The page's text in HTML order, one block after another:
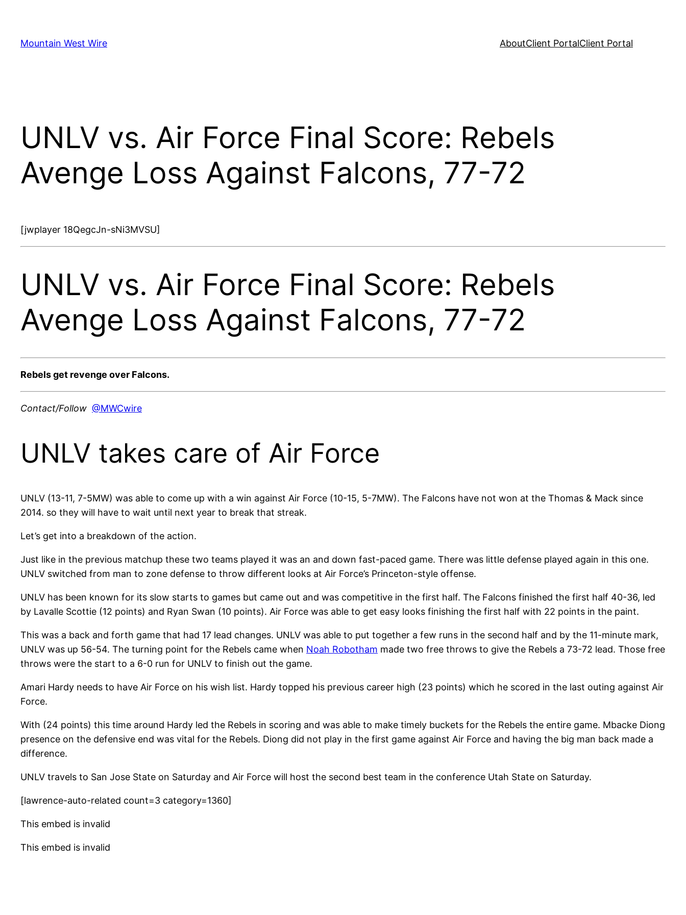
content
Mountain West Wire AboutClient PortalClient Portal
UNLV vs. Air Force Final Score: Rebels
Avenge Loss Against Falcons, 77-72
[jwplayer 18QegcJn-sNi3MVSU]
UNLV vs. Air Force Final Score: Rebels
Avenge Loss Against Falcons, 77-72
Rebels get revenge over Falcons.
Contact/Follow @MWCwire
UNLV takes care of Air Force
UNLV (13-11, 7-5MW) was able to come up with a win against Air Force (10-15, 5-7MW). The Falcons have not won at the Thomas & Mack since
2014. so they will have to wait until next year to break that streak.
Let’s get into a breakdown of the action.
Just like in the previous matchup these two teams played it was an and down fast-paced game. There was little defense played again in this one.
UNLV switched from man to zone defense to throw different looks at Air Force’s Princeton-style offense.
UNLV has been known for its slow starts to games but came out and was competitive in the first half. The Falcons finished the first half 40-36, led
by Lavalle Scottie (12 points) and Ryan Swan (10 points). Air Force was able to get easy looks finishing the first half with 22 points in the paint.
This was a back and forth game that had 17 lead changes. UNLV was able to put together a few runs in the second half and by the 11-minute mark,
UNLV was up 56-54. The turning point for the Rebels came when Noah Robotham made two free throws to give the Rebels a 73-72 lead. Those free
throws were the start to a 6-0 run for UNLV to finish out the game.
Amari Hardy needs to have Air Force on his wish list. Hardy topped his previous career high (23 points) which he scored in the last outing against Air
Force.
With (24 points) this time around Hardy led the Rebels in scoring and was able to make timely buckets for the Rebels the entire game. Mbacke Diong
presence on the defensive end was vital for the Rebels. Diong did not play in the first game against Air Force and having the big man back made a
difference.
UNLV travels to San Jose State on Saturday and Air Force will host the second best team in the conference Utah State on Saturday.
[lawrence-auto-related count=3 category=1360]
This embed is invalid
This embed is invalid